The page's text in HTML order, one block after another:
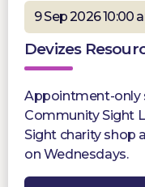
9 Sep 2026 10:00
Devizes
Appointment-only
Community Sight
Sight charity shop
on Wednesdays.